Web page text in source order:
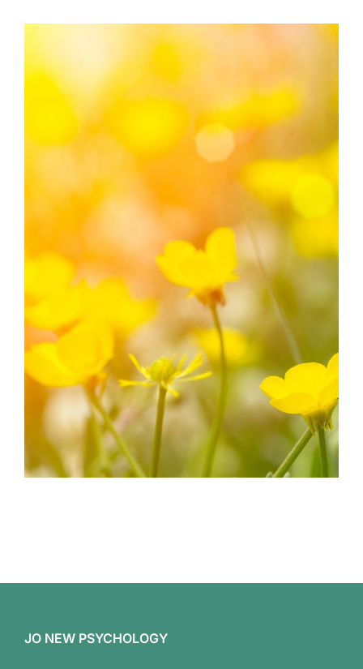
JO NEW PSYCHOLOGY